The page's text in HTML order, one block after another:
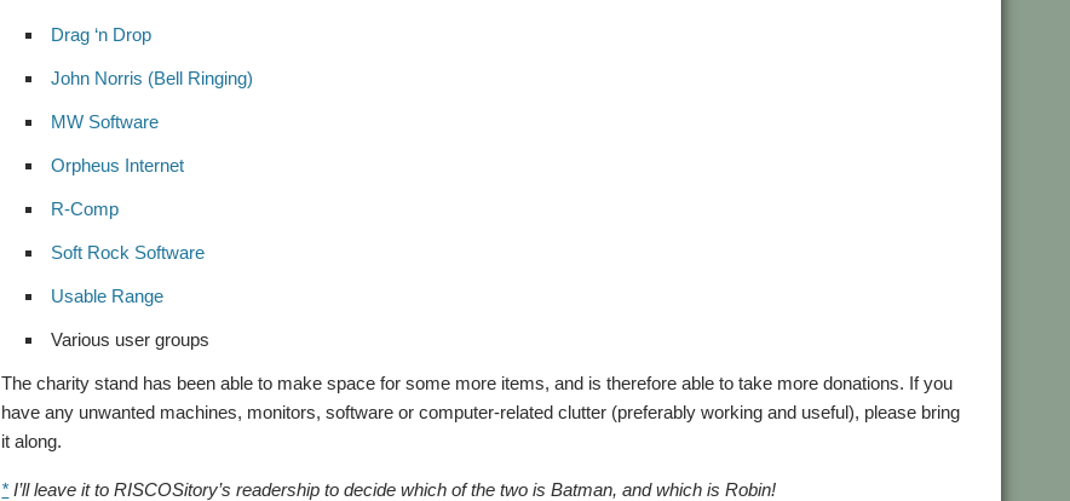
Drag ‘n Drop
John Norris (Bell Ringing)
MW Software
Orpheus Internet
R-Comp
Soft Rock Software
Usable Range
Various user groups
The charity stand has been able to make space for some more items, and is therefore able to take more donations. If you
have any unwanted machines, monitors, software or computer-related clutter (preferably working and useful), please bring
it along.
* I’ll leave it to RISCOSitory’s readership to decide which of the two is Batman, and which is Robin!